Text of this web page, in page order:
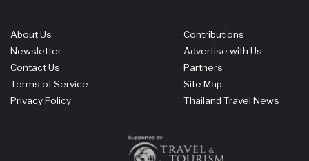
About Us
Newsletter
Contact Us
Terms of Service
Privacy Policy
Contributions
Advertise with Us
Partners
Site Map
Thailand Travel News